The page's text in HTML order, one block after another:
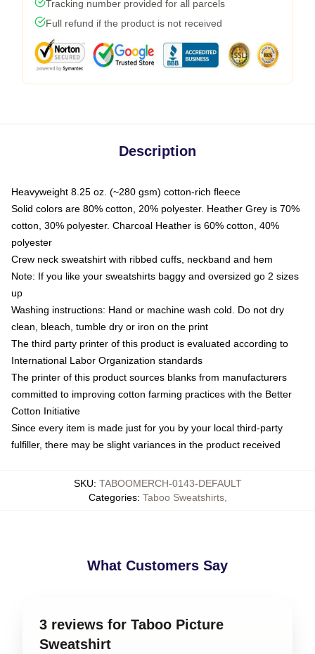
Tracking number provided for all parcels
Full refund if the product is not received
Description
Heavyweight 8.25 oz. (~280 gsm) cotton-rich fleece
Solid colors are 80% cotton, 20% polyester. Heather Grey is 70%
cotton, 30% polyester. Charcoal Heather is 60% cotton, 40%
polyester
Crew neck sweatshirt with ribbed cuffs, neckband and hem
Note: If you like your sweatshirts baggy and oversized go 2 sizes
up
Washing instructions: Hand or machine wash cold. Do not dry
clean, bleach, tumble dry or iron on the print
The third party printer of this product is evaluated according to
International Labor Organization standards
The printer of this product sources blanks from manufacturers
committed to improving cotton farming practices with the Better
Cotton Initiative
Since every item is made just for you by your local third-party
fulfiller, there may be slight variances in the product received
SKU: TABOOMERCH-0143-DEFAULT
Categories: Taboo Sweatshirts,
What Customers Say
3 reviews for Taboo Picture
Sweatshirt